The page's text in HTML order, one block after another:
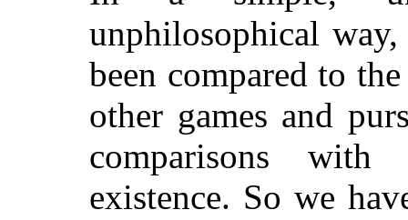
unphilosophical way,
been compared to
other games and
comparisons
existence. So we